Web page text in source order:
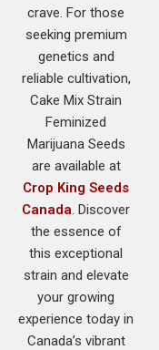
crave. For those
seeking premium
genetics and
reliable cultivation,
Cake Mix Strain
Feminized
Marijuana Seeds
are available at
Crop King Seeds
Canada . Discover
the essence of
this exceptional
strain and elevate
your growing
experience today in
Canada’s vibrant